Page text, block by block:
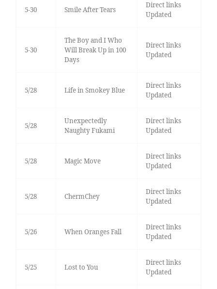
5-30 Smile After Tears
Direct links
Updated
5-30
The Boy and I Who
Will Break Up in 100
Days
Direct links
Updated
5/28 Life in Smokey Blue
Direct links
Updated
5/28
Unexpectedly
Naughty Fukami
Direct links
Updated
5/28 Magic Move
Direct links
Updated
5/28 ChermChey
Direct links
Updated
5/26 When Oranges Fall
Direct links
Updated
5/25 Lost to You
Direct links
Updated